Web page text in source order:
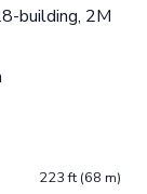
building, 2M
223 ft (68 m)